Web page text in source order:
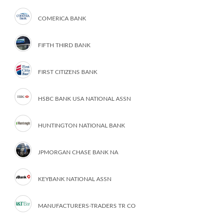
COMERICA BANK
FIFTH THIRD BANK
FIRST CITIZENS BANK
HSBC BANK USA NATIONAL ASSN
HUNTINGTON NATIONAL BANK
JPMORGAN CHASE BANK NA
KEYBANK NATIONAL ASSN
MANUFACTURERS-TRADERS TR CO